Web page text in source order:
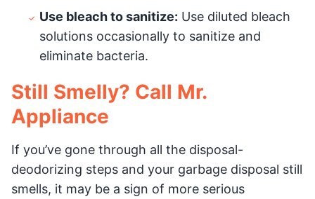
Use bleach to sanitize: Use diluted bleach
solutions occasionally to sanitize and
eliminate bacteria.
Still Smelly? Call Mr.
Appliance
If you’ve gone through all the disposal-
deodorizing steps and your garbage disposal still
smells, it may be a sign of more serious